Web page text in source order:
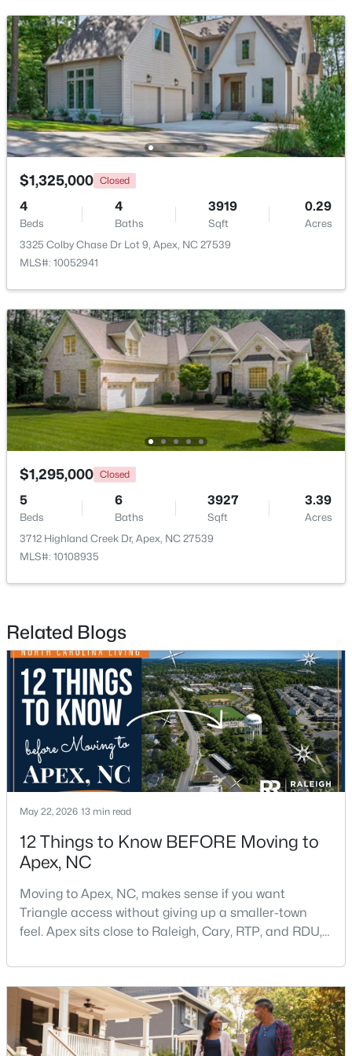
$475,000
3
Beds
3
Baths
2089
Sqft
0.07
Acres
1716 Barrett Run Trl, Apex, NC 27502
MLS#: 10184779
$360,000 Active
3
Beds
3
Baths
1704 0.04
Acres
501 Nottinghill Walk, Apex, NC 27502
MLS#: 10184667
Open: Sat 1:00 PM - 3:00 PM
$750,000 Active
3 3
Baths
2745
Sqft
0.15
Acres
2629 Flora View Ct, Apex, NC 27502
MLS#: 10184640
New - 1 Day Ago
4
Beds
4
Baths
3328
Sqft
1.48
Acres
1002 Surry Dale Ct, Apex, NC 27502
MLS#: 10184628
Bedroom 3 Second
Bedroom 4 Second
Recreation Room Second
$1,325,000 Closed
4
Beds
4
Baths
3919
Sqft
0.29
Acres
3325 Colby Chase Dr Lot 9, Apex, NC 27539
MLS#: 10052941
$1,295,000 Closed
5
Beds
6
Baths
3927
Sqft
3.39
Acres
3712 Highland Creek Dr, Apex, NC 27539
MLS#: 10108935
Related Blogs
May 22, 2026 13 min read
12 Things to Know BEFORE Moving to
Apex, NC
Moving to Apex, NC, makes sense if you want
Triangle access without giving up a smaller-town
feel. Apex sits close to Raleigh, Cary, RTP, and RDU,
that people actually use.The trade-off is popularity.
Buyers should expect higher prices, steady growth,
more traffic, and real competition for the best
homes.I created this video covering all the